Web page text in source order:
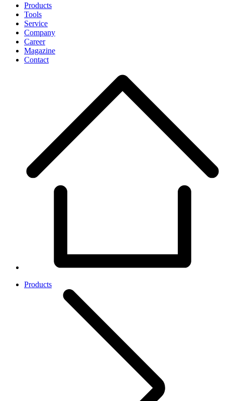
Products
Tools
Service
Company
Career
Magazine
Contact
Products